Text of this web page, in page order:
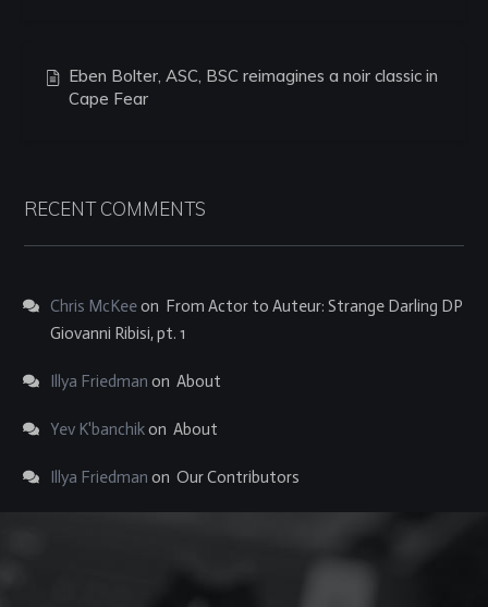
Eben Bolter, ASC, BSC reimagines a noir classic in
Cape Fear
RECENT COMMENTS
Chris McKeeon From Actor to Auteur: Strange Darling DP
Giovanni Ribisi, pt. 1
Illya Friedman on About
Yev K'banchikon About
Illya Friedman on Our Contributors